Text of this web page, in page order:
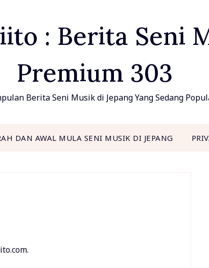
: Berita Seni
Premium 303
Berita Seni Musik di Jepang Yang Sedang
DAN AWAL MULA SENI MUSIK DI JEPANG